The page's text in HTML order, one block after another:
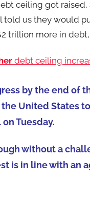
ceiling got
us they would
trillion more in
debt ceiling
by the end of
United States
Tuesday.
without a
is in line with an